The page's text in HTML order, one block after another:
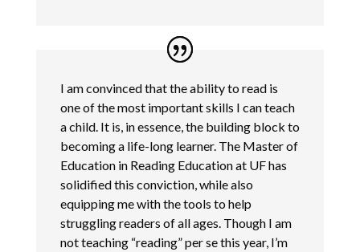
I am convinced that the ability to read is
one of the most important skills I can teach
a child. It is, in essence, the building block to
becoming a life-long learner. The Master of
Education in Reading Education at UF has
solidified this conviction, while also
equipping me with the tools to help
struggling readers of all ages. Though I am
not teaching “reading” per se this year, I’m